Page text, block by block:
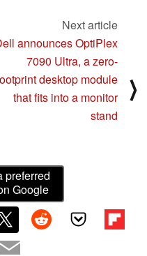
Next article
announces OptiPlex
7090 Ultra, a zero-
desktop module
that fits into a monitor
stand
⟩
preferred
Google